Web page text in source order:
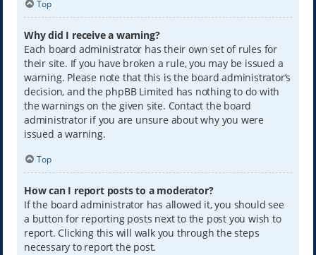
Top
Why did I receive a warning?
Each board administrator has their own set of rules for
their site. If you have broken a rule, you may be issued a
warning. Please note that this is the board administrator’s
decision, and the phpBB Limited has nothing to do with
the warnings on the given site. Contact the board
administrator if you are unsure about why you were
issued a warning.
Top
How can I report posts to a moderator?
If the board administrator has allowed it, you should see
a button for reporting posts next to the post you wish to
report. Clicking this will walk you through the steps
necessary to report the post.